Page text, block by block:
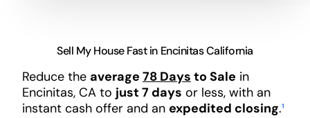
Sell My House Fast in Encinitas California
Reduce the average 78 Days to Sale in
Encinitas, CA to just 7 days or less, with an
instant cash offer and an expedited closing.¹